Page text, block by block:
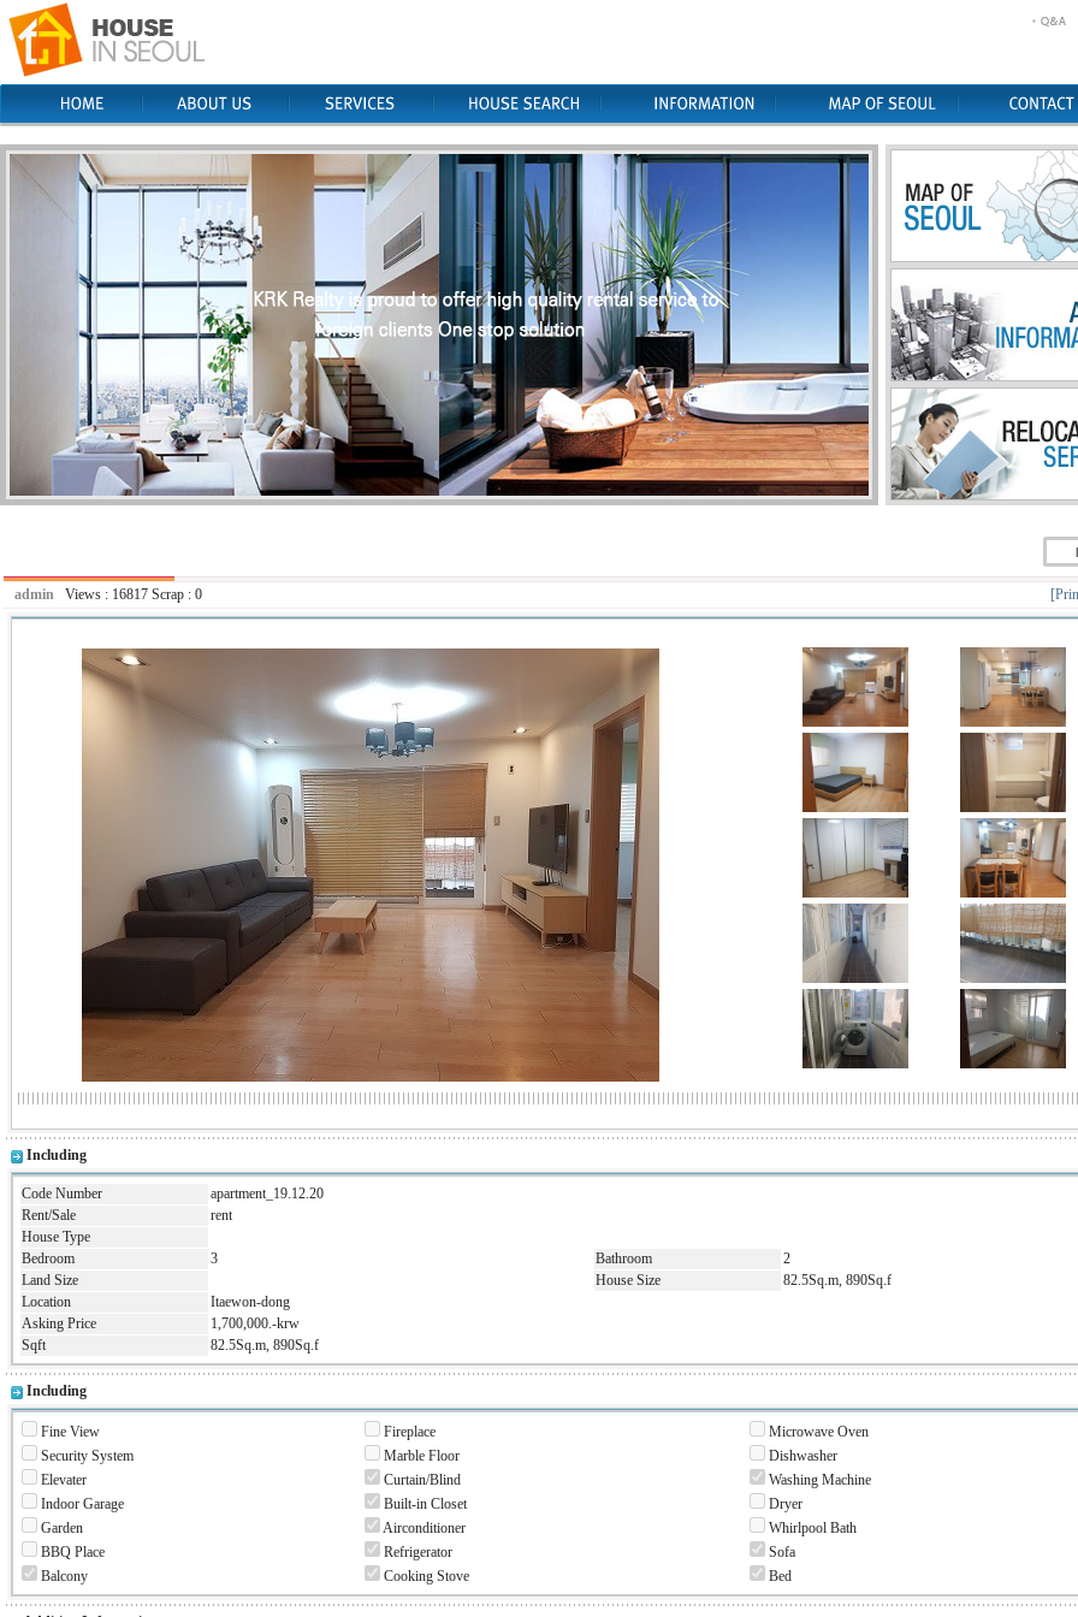
admin Views : 16817 Scrap : 0
Including
Code Number
apartment_19.12.20
Rent/Sale
rent
House Type
Bedroom
3 Bathroom
2
Land Size
House Size
82.5Sq.m, 890Sq.f
Location
Itaewon-dong
Asking Price
1,700,000.-krw
Sqft
82.5Sq.m, 890Sq.f
Including
Fine View Fireplace
Microwave Oven
Security System
Marble Floor
Dishwasher
Elevater
Curtain/Blind
Washing Machine
Indoor Garage
Built-in Closet
Dryer
Garden
Airconditioner
Whirlpool Bath
BBQ Place
Refrigerator
Sofa
Balcony
Cooking Stove Bed